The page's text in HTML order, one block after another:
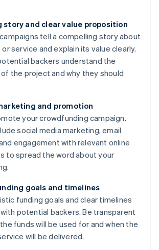
story and clear value proposition
tell a compelling story about
service and explain its value clearly.
backers understand the
the project and why they should
and promotion
your crowdfunding campaign.
social media marketing, email
engagement with relevant online
to spread the word about your
goals and timelines
funding goals and clear timelines
potential backers. Be transparent
funds will be used for and when the
will be delivered.